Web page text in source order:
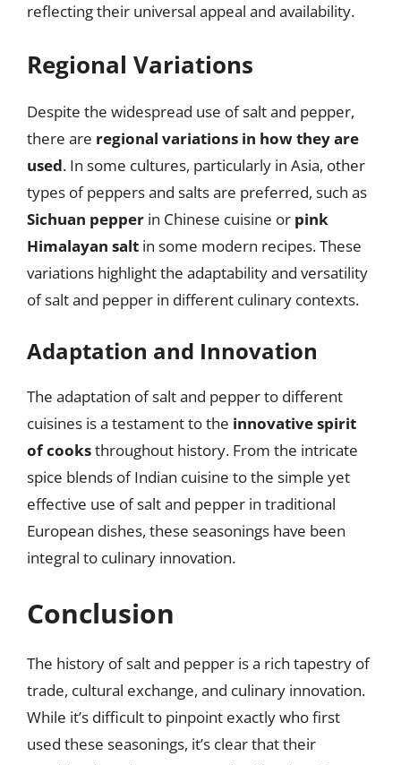
reflecting their universal appeal and availability.
Regional Variations
Despite the widespread use of salt and pepper,
there are regional variations in how they are
used. In some cultures, particularly in Asia, other
types of peppers and salts are preferred, such as
Sichuan pepper in Chinese cuisine or pink
Himalayan salt in some modern recipes. These
variations highlight the adaptability and versatility
of salt and pepper in different culinary contexts.
Adaptation and Innovation
The adaptation of salt and pepper to different
cuisines is a testament to the innovative spirit
of cooksthroughout history. From the intricate
spice blends of Indian cuisine to the simple yet
effective use of salt and pepper in traditional
European dishes, these seasonings have been
integral to culinary innovation.
Conclusion
The history of salt and pepper is a rich tapestry of
trade, cultural exchange, and culinary innovation.
While it’s difficult to pinpoint exactly who first
used these seasonings, it’s clear that their